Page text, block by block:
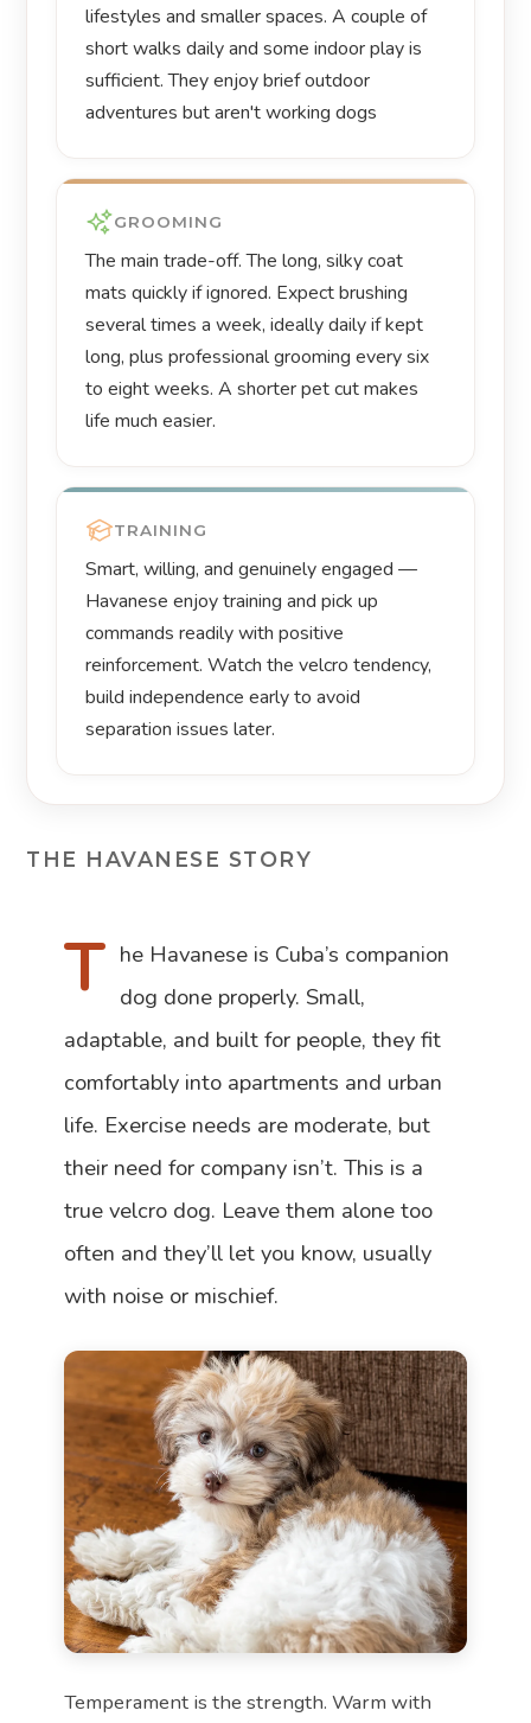
lifestyles and smaller spaces. A couple of
short walks daily and some indoor play is
sufficient. They enjoy brief outdoor
adventures but aren't working dogs
GROOMING
The main trade-off. The long, silky coat
mats quickly if ignored. Expect brushing
several times a week, ideally daily if kept
long, plus professional grooming every six
to eight weeks. A shorter pet cut makes
life much easier.
TRAINING
Smart, willing, and genuinely engaged —
Havanese enjoy training and pick up
commands readily with positive
reinforcement. Watch the velcro tendency,
build independence early to avoid
separation issues later.
THE HAVANESE STORY
T he Havanese is Cuba’s companion
dog done properly. Small,
adaptable, and built for people, they fit
comfortably into apartments and urban
life. Exercise needs are moderate, but
their need for company isn’t. This is a
true velcro dog. Leave them alone too
often and they’ll let you know, usually
with noise or mischief.
Temperament is the strength. Warm with